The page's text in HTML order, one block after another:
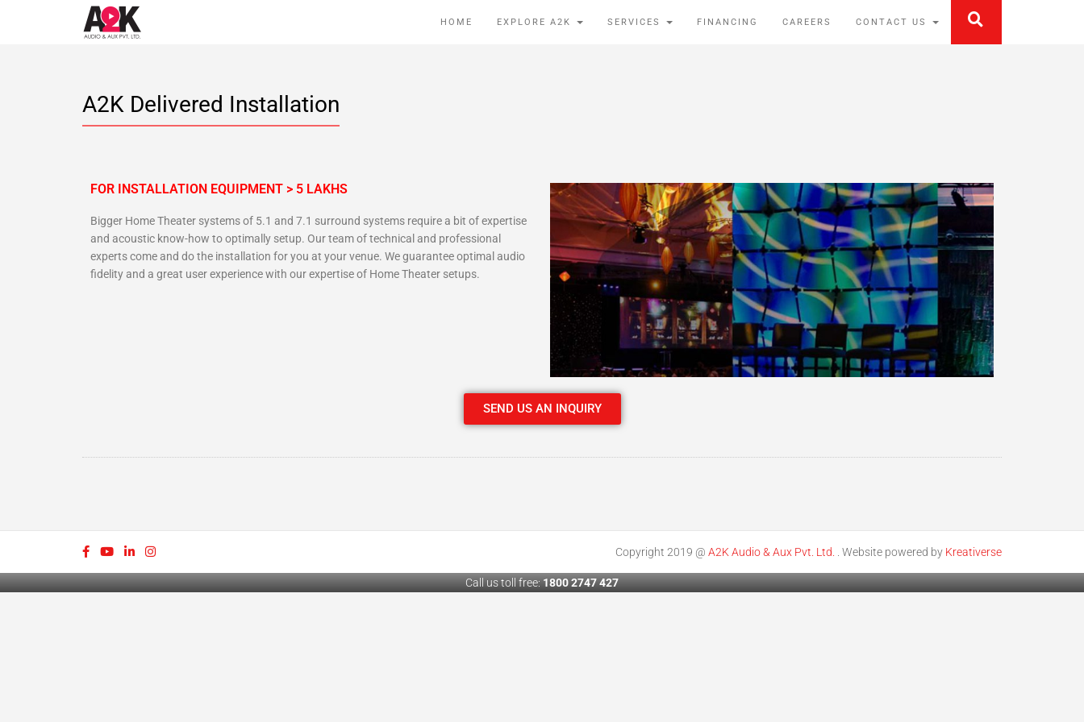
HOME EXPLORE A2K SERVICES FINANCING CAREERS CONTACT US
A2K Delivered Installation
FOR INSTALLATION EQUIPMENT > 5 LAKHS
Bigger Home Theater systems of 5.1 and 7.1 surround systems require a bit of expertise
and acoustic know-how to optimally setup. Our team of technical and professional
experts come and do the installation for you at your venue. We guarantee optimal audio
fidelity and a great user experience with our expertise of Home Theater setups.
SEND US AN INQUIRY
Copyright 2019 @ A2K Audio & Aux Pvt. Ltd. . Website powered by Kreativerse
Call us toll free:1800 2747 427